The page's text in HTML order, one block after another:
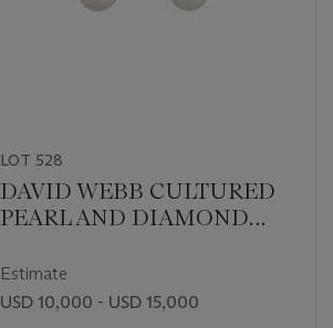
LOT 528
DAVID WEBB CULTURED
PEARL AND DIAMOND
Estimate
USD 10,000 - USD 15,000